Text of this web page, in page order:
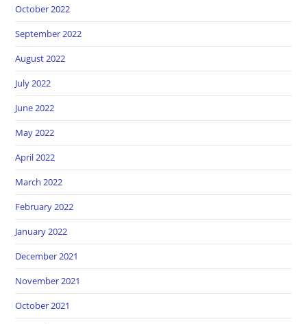
October 2022
September 2022
August 2022
July 2022
June 2022
May 2022
April 2022
March 2022
February 2022
January 2022
December 2021
November 2021
October 2021